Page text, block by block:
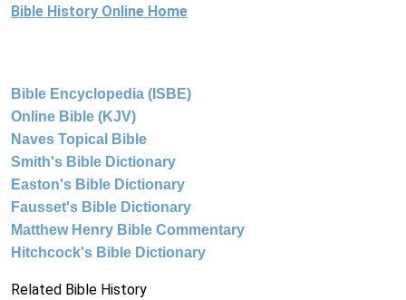
Bible History Online Home
Bible Encyclopedia (ISBE)
Online Bible (KJV)
Naves Topical Bible
Smith's Bible Dictionary
Easton's Bible Dictionary
Fausset's Bible Dictionary
Matthew Henry Bible Commentary
Hitchcock's Bible Dictionary
Related Bible History